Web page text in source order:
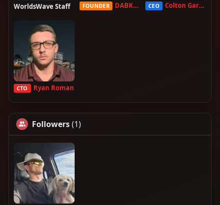
WorldsWave Staff FOUNDER DABKILLAH CEO Colton Garcia
CTO Ryan Roman
Followers(1)